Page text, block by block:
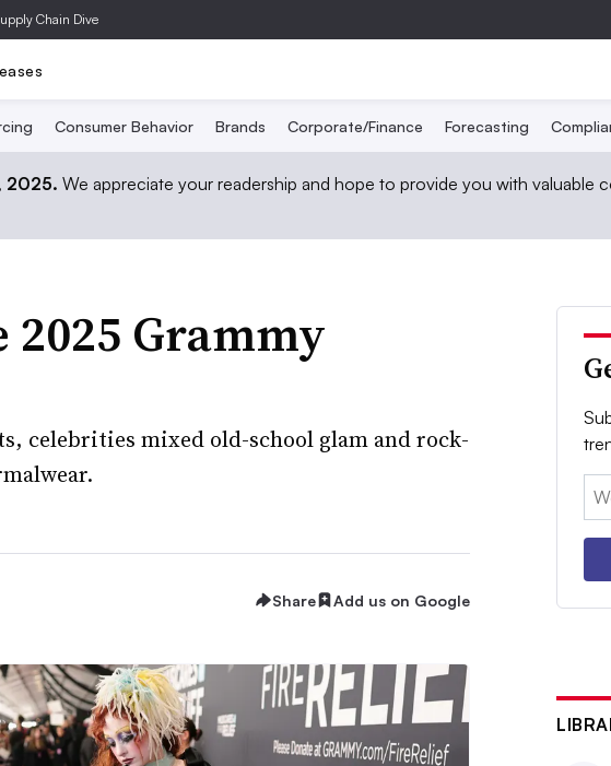
Chain Dive
Consumer Behavior Brands Corporate/Finance Forecasting
2025. We appreciate your readership and hope to provide you with valuable
Grammy
celebrities mixed old-school glam and rock-
Share Add us on Google